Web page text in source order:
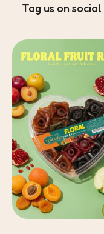
Tag us on social